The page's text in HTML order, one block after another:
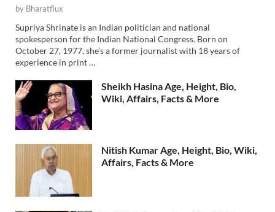
by Bharatflux
Supriya Shrinate is an Indian politician and national
spokesperson for the Indian National Congress. Born on
October 27, 1977, she’s a former journalist with 18 years of
experience in print …
Sheikh Hasina Age, Height, Bio,
Wiki, Affairs, Facts & More
Nitish Kumar Age, Height, Bio, Wiki,
Affairs, Facts & More